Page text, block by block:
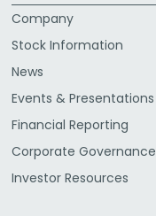
Company
Stock Information
News
Events & Presentations
Financial Reporting
Corporate Governance
Investor Resources